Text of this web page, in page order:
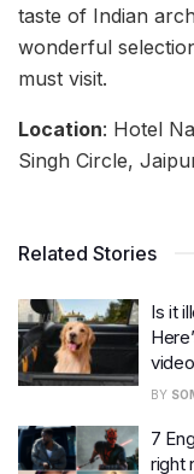
taste of Indian
wonderful
must visit.
Location: Hotel
Singh Circle,
Related Stories
Is it
video
BY
7
right